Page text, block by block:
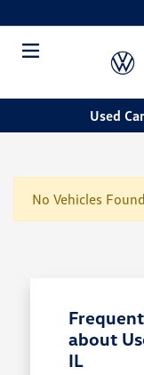
Used
No Vehicles Found
about
IL